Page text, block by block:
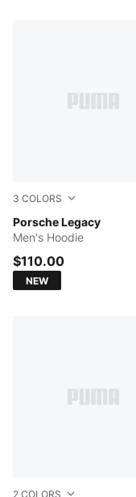
3 COLORS
Porsche Legacy
Mouse Gray
Men's Hoodie
$110.00
NEW
2 COLORS